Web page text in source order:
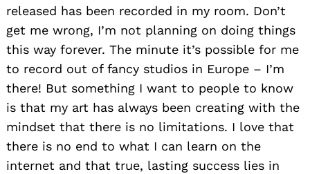
released has been recorded in my room. Don’t
get me wrong, I’m not planning on doing things
this way forever. The minute it’s possible for me
to record out of fancy studios in Europe – I’m
there! But something I want to people to know
is that my art has always been creating with the
mindset that there is no limitations. I love that
there is no end to what I can learn on the
internet and that true, lasting success lies in